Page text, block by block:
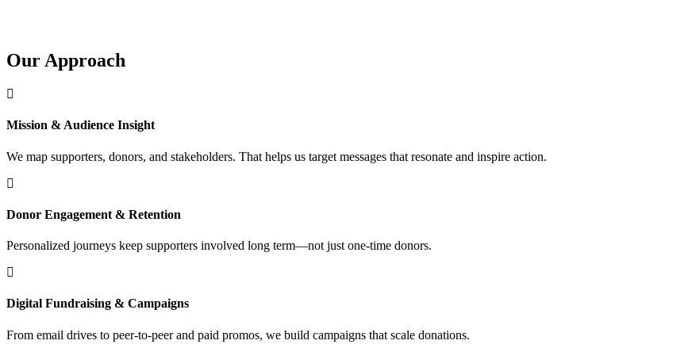
Our Approach
Mission & Audience Insight
We map supporters, donors, and stakeholders. That helps us target messages that resonate and inspire action.
Donor Engagement & Retention
Personalized journeys keep supporters involved long term—not just one-time donors.
Digital Fundraising & Campaigns
From email drives to peer-to-peer and paid promos, we build campaigns that scale donations.